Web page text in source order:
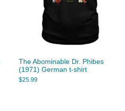
The Abominable Dr. Phibes
(1971) German t-shirt
$25.99